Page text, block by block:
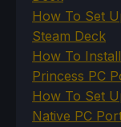
How To Set
Steam Deck
How To
Princess PC
How To Set
Native PC